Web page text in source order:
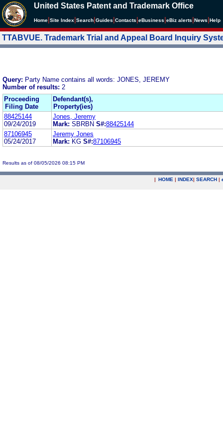
United States Patent and Trademark Office
Home Site Index Search Guides Contacts eBusiness eBiz alerts News Help
TTABVUE. Trademark Trial and Appeal Board Inquiry
Query: Party Name contains all words: JONES, JEREMY
Number of results: 2
Proceeding
Filing Date
Defendant(s),
Property(ies)
88425144
09/24/2019
Jones, Jeremy
Mark: SBRBN S#:88425144
87106945
05/24/2017
Jeremy Jones
Mark: KG S#:87106945
Results as of 08/05/2026 08:15 PM
| HOME | INDEX| SEARCH |